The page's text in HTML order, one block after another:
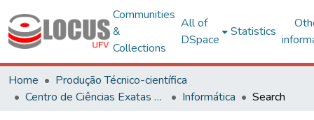
Communities
&
Collections
All of
DSpace
Statistics
Home
Produção Técnico-científica
Centro de Ciências Exatas e Tecnológicas
Informática Search